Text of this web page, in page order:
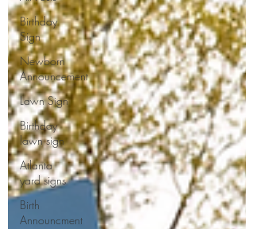
Birthday
Sign
Newborn
Announcement
Lawn Sign
Birthday
lawn sign
Atlanta
yard signs
Birth
Announcment